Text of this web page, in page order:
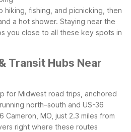
hiking, fishing, and picnicking, then
a hot shower. Staying near the
you close to all these key spots in
Transit Hubs Near
for Midwest road trips, anchored
north–south and US-36
Cameron, MO, just 2.3 miles from
right where these routes